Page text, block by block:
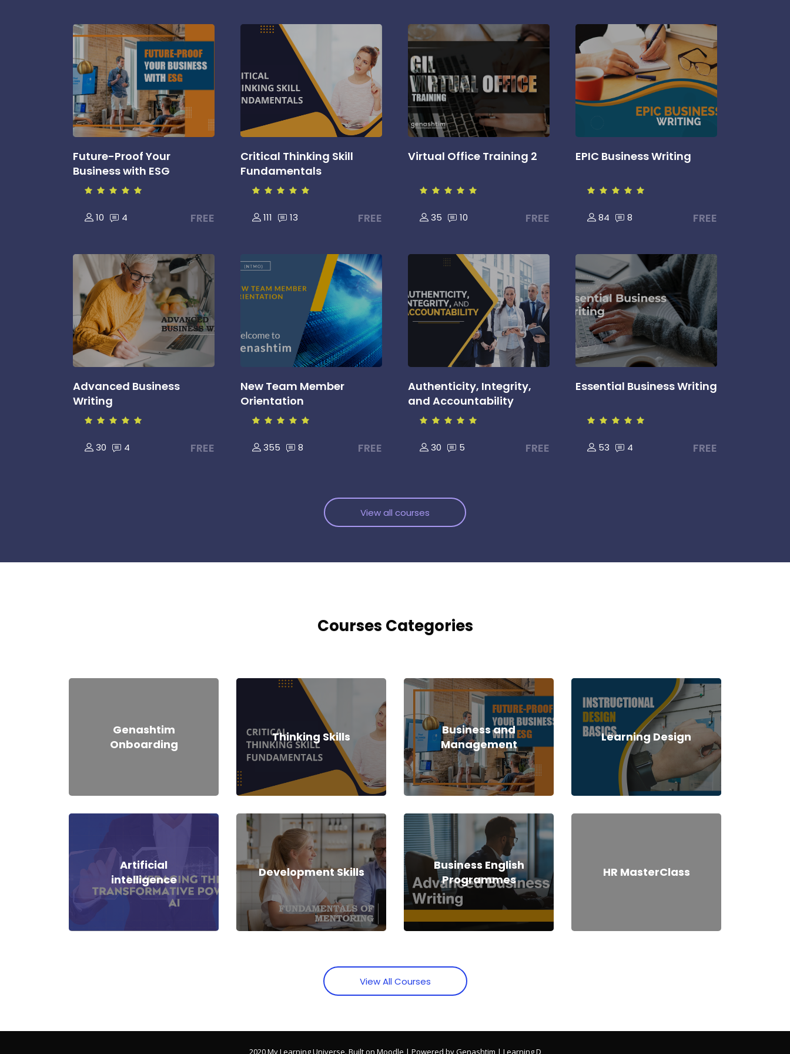
Future-Proof Your
Business with ESG
10 4 FREE
Critical Thinking Skill
Fundamentals
111 13 FREE
Virtual Office Training 2
35 10 FREE
EPIC Business Writing
84 8 FREE
Advanced Business
Writing
30 4 FREE
New Team Member
Orientation
355 8 FREE
Authenticity, Integrity,
and Accountability
30 5 FREE
Essential Business Writing
53 4 FREE
View all courses
Courses Categories
Genashtim
Onboarding
Thinking Skills
Business and
Management
Learning Design
Artificial
intelligence
Development Skills
Business English
Programmes
HR MasterClass
View All Courses
2020 My Learning Universe. Built on Moodle | Powered by Genashtim | Learning D